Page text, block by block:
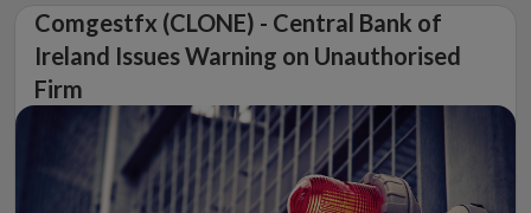
Comgestfx (CLONE) - Central Bank of
Ireland Issues Warning on Unauthorised
Firm